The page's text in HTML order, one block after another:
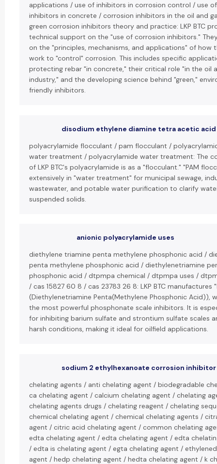
applications / use of inhibitors in corrosion control / use
inhibitors in concrete / corrosion inhibitors in the oil and
green corrosion inhibitors theory and practice: LKP BTC
technical support on the "use of corrosion inhibitors."
on the "principles, mechanisms, and applications" of how
work to "control" corrosion. This includes specific
protecting rebar "in concrete," their critical role "in the oil
industry," and the developing science behind "green,"
friendly inhibitors.
disodium ethylene diamine tetra acetic acid
polyacrylamide flocculant / pam flocculant /
water treatment / polyacrylamide water treatment: The
of LKP BTC's polyacrylamide is as a "flocculant." "PAM
extensively in "water treatment" for municipal sewage,
wastewater, and potable water purification to clarify
suspended solids.
anionic polyacrylamide uses
diethylene triamine penta methylene phosphonic acid /
penta methylene phosphonic acid / diethylenetriamine
phosphonic acid / dtpmpa chemical / dtpmpa uses /
/ cas 15827 60 8 / cas 23783 26 8: LKP BTC manufactures
(Diethylenetriamine Penta(Methylene Phosphonic Acid)),
the most powerful phosphonate scale inhibitors. It is
for inhibiting barium sulfate and strontium sulfate scales
harsh conditions, making it ideal for oilfield applications.
sodium 2 ethylhexanoate corrosion inhibitor
chelating agents / anti chelating agent / biodegradable
ca chelating agent / calcium chelating agent / chelating
chelating agents drugs / chelating reagent / chelating
chemical chelating agent / chemical chelating agents /
agent / citric acid chelating agent / common chelating
edta chelating agent / edta chelating agent / edta
/ edta is chelating agent / egta chelating agent /
agent / hedp chelating agent / hedta chelating agent / k